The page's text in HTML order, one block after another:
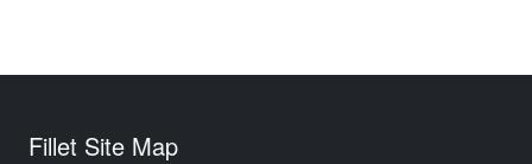
Fillet Site Map